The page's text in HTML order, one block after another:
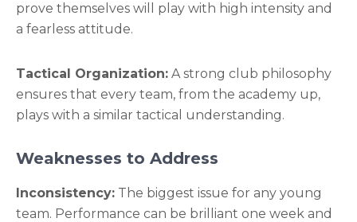
prove themselves will play with high intensity and
a fearless attitude.
Tactical Organization: A strong club philosophy
ensures that every team, from the academy up,
plays with a similar tactical understanding.
Weaknesses to Address
Inconsistency: The biggest issue for any young
team. Performance can be brilliant one week and